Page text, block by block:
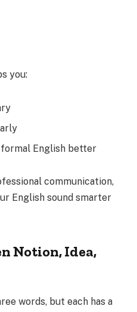
you:
formal English better
communication,
English sound smarter
Notion, Idea,
words, but each has a